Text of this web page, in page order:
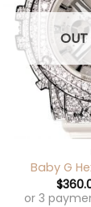
OUT
Baby G
$
or 3